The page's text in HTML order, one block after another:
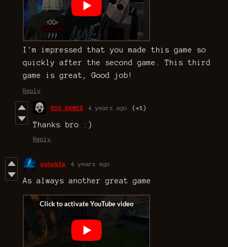
I'm impressed that you made this game so
quickly after the second game. This third
game is great, Good job!
Reply
616 GAMES 4 years ago (+1)
Thanks bro :)
Reply
gphob1a 4 years ago
As always another great game